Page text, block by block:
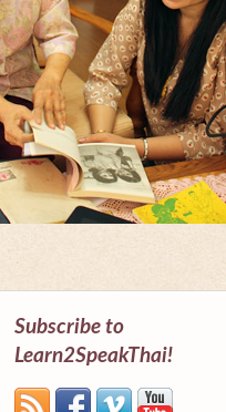
Subscribe to
Learn2SpeakThai!